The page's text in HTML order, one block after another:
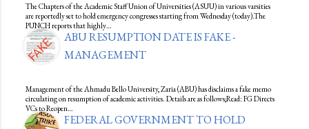
The Chapters of the Academic Staff Union of Universities (ASUU) in various varsities
are reportedly set to hold emergency congresses starting from Wednesday (today).The
PUNCH reports that highly…
ABU RESUMPTION DATE IS FAKE -
MANAGEMENT
Management of the Ahmadu Bello University, Zaria (ABU) has disclaims a fake memo
circulating on resumption of academic activities. Details are as follows;Read: FG Directs
VCs to Reopen…
FEDERAL GOVERNMENT TO HOLD